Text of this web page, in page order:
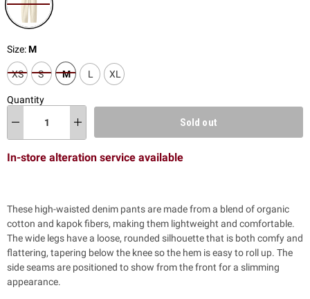
Size:M
XS S M L XL
Quantity
Sold out
In-store alteration service available
These high-waisted denim pants are made from a blend of organic
cotton and kapok fibers, making them lightweight and comfortable.
The wide legs have a loose, rounded silhouette that is both comfy and
flattering, tapering below the knee so the hem is easy to roll up. The
side seams are positioned to show from the front for a slimming
appearance.